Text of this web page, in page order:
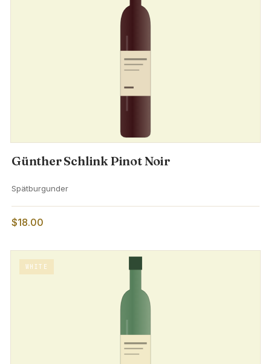
Günther Schlink Pinot Noir
Spätburgunder
$18.00
WHITE